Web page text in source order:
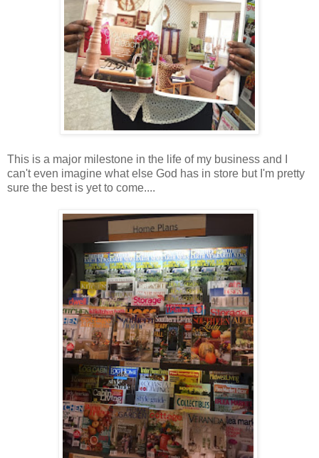
This is a major milestone in the life of my business and I
can't even imagine what else God has in store but I'm pretty
sure the best is yet to come....